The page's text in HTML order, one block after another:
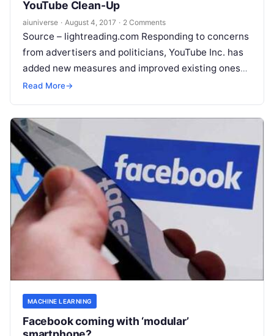
YouTube Clean-Up
aiuniverse · August 4, 2017 · 2 Comments
Source – lightreading.com Responding to concerns
from advertisers and politicians, YouTube Inc. has
added new measures and improved existing ones
to better regulate objectionable content uploaded
Read More→
MACHINE LEARNING
Facebook coming with ‘modular’